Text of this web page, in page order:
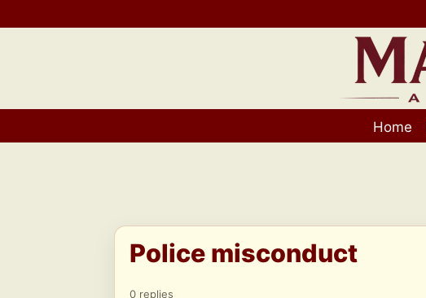
to
Home
Police misconduct
0 replies